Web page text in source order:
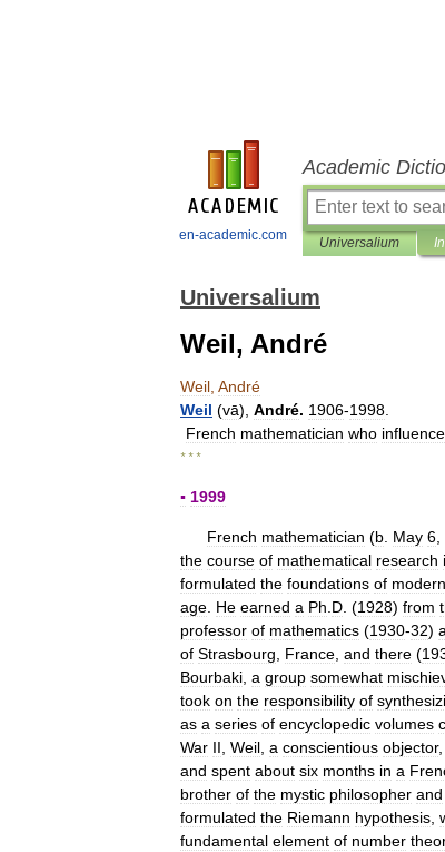
en-academic.com
Academic
Universalium
Universalium
Weil, André
Weil André
Weil (vā), André. 1906-1998
French mathematician who
* * *
▪ 1999
French mathematician (b May 6
the course of mathematical research
formulated the foundations of modern
age He earned a Ph D . (1928) from
professor of mathematics (1930-32)
of Strasbourg France and there (
Bourbaki a group somewhat
took on the responsibility of
as a series of encyclopedic volumes
War II Weil a conscientious objector,
and spent about six months in a
brother of the mystic philosopher and
formulated the Riemann hypothesis
fundamental element of number